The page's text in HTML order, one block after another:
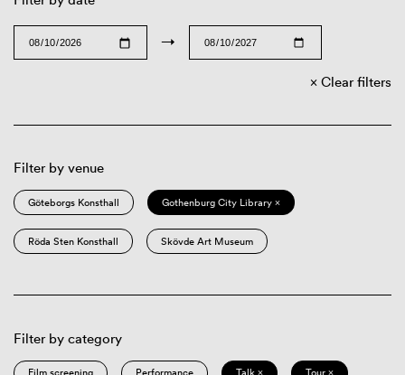
→
Clear filters
Filter by venue
Göteborgs Konsthall Gothenburg City Library ×
Röda Sten Konsthall Skövde Art Museum
Filter by category